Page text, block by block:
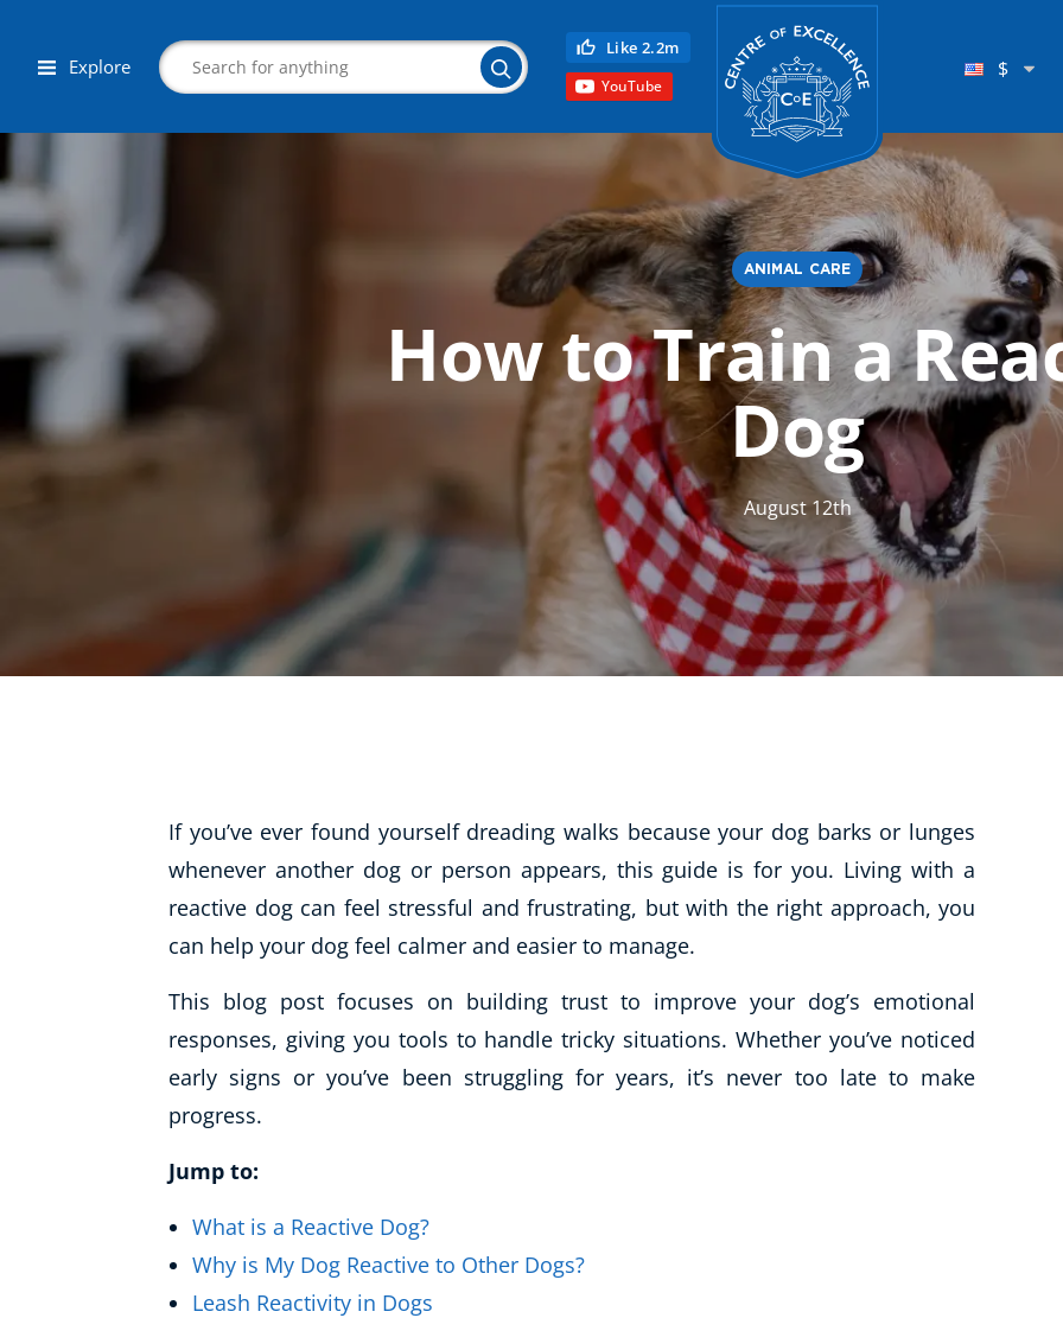
Explore
Search
Like 2.2m
YouTube
Centre of Excellence
$
Corporate Wellness
Child Education
Language
Reflexology
Science
Autism & Special Needs
Reiki
CBT: Cognitive Behavioural Therapy
Mindfulness
Psychic & Supernatural
Beauty Therapy
Holistic Therapy
Hobby & Craft
Writing
Fitness & Well-Being
Business, Marketing & PR
History
Audio
AI
Course Bundles
Earth Sciences
Essential Skills
For Kids
Free Courses
Healthy Ageing
Business Masterclasses
ANIMAL CARE
How to Train a
Dog
August 12th
If you’ve ever found yourself dreading walks because your dog barks or lunges
whenever another dog or person appears, this guide is for you. Living with a
reactive dog can feel stressful and frustrating, but with the right approach, you
can help your dog feel calmer and easier to manage.
This blog post focuses on building trust to improve your dog’s emotional
responses, giving you tools to handle tricky situations. Whether you’ve noticed
early signs or you’ve been struggling for years, it’s never too late to make
progress.
Jump to:
What is a Reactive Dog?
Why is My Dog Reactive to Other Dogs?
Leash Reactivity in Dogs